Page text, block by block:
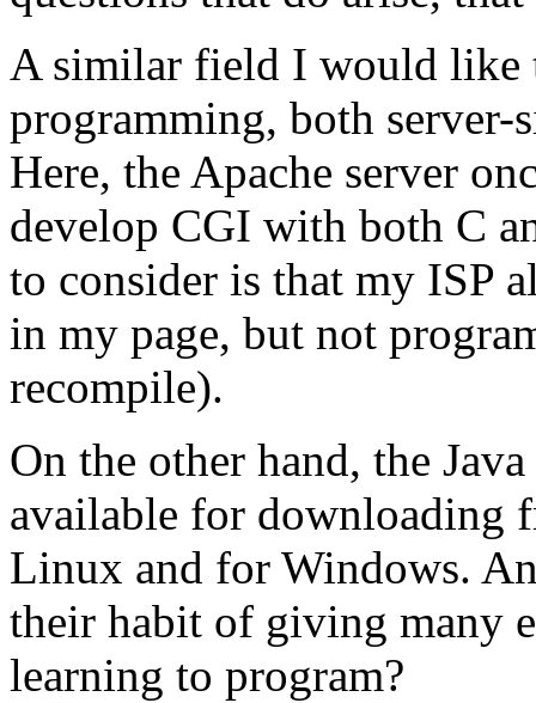
A similar field I would like
programming, both server-
Here, the Apache server
develop CGI with both C
to consider is that my ISP
in my page, but not
recompile).
On the other hand, the
available for downloading
Linux and for Windows.
their habit of giving many
learning to program?